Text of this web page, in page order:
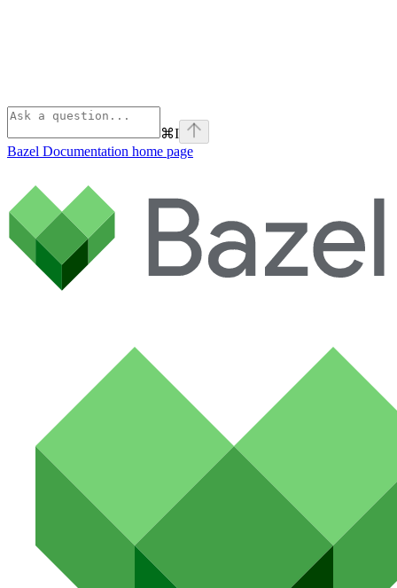
⌘I
Bazel Documentation home page